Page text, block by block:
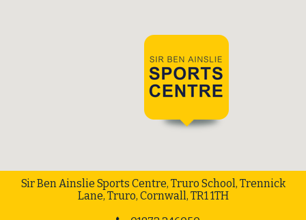
Sir Ben Ainslie Sports Centre, Truro School, Trennick
Lane, Truro, Cornwall, TR1 1TH